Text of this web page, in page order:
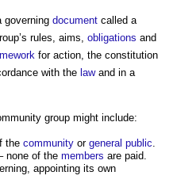
governing document called a
rules, aims, obligations and
for action, the constitution
with the lawand in a
group might include:
the community or general public.
none of the members are paid.
appointing its own